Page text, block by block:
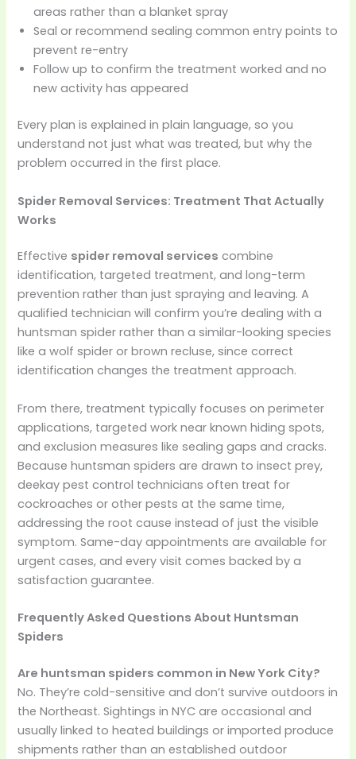
areas rather than a blanket spray
Seal or recommend sealing common entry points to
prevent re-entry
Follow up to confirm the treatment worked and no
new activity has appeared
Every plan is explained in plain language, so you
understand not just what was treated, but why the
problem occurred in the first place.
Spider Removal Services: Treatment That Actually
Works
Effective spider removal services combine
identification, targeted treatment, and long-term
prevention rather than just spraying and leaving. A
qualified technician will confirm you’re dealing with a
huntsman spider rather than a similar-looking species
like a wolf spider or brown recluse, since correct
identification changes the treatment approach.
From there, treatment typically focuses on perimeter
applications, targeted work near known hiding spots,
and exclusion measures like sealing gaps and cracks.
Because huntsman spiders are drawn to insect prey,
deekay pest control technicians often treat for
cockroaches or other pests at the same time,
addressing the root cause instead of just the visible
symptom. Same-day appointments are available for
urgent cases, and every visit comes backed by a
satisfaction guarantee.
Frequently Asked Questions About Huntsman
Spiders
Are huntsman spiders common in New York City?
No. They’re cold-sensitive and don’t survive outdoors in
the Northeast. Sightings in NYC are occasional and
usually linked to heated buildings or imported produce
shipments rather than an established outdoor